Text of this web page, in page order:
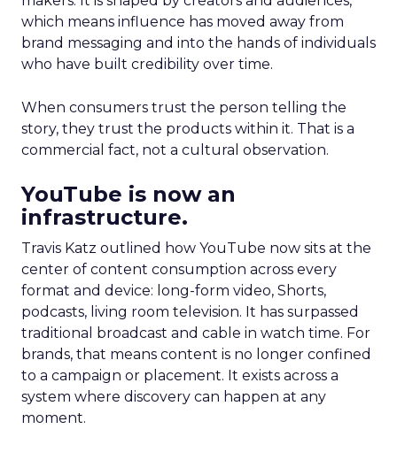
which means influence has moved away from
brand messaging and into the hands of individuals
who have built credibility over time.
When consumers trust the person telling the
story, they trust the products within it. That is a
commercial fact, not a cultural observation.
YouTube is now an
infrastructure.
Travis Katz outlined how YouTube now sits at the
center of content consumption across every
format and device: long-form video, Shorts,
podcasts, living room television. It has surpassed
traditional broadcast and cable in watch time. For
brands, that means content is no longer confined
to a campaign or placement. It exists across a
system where discovery can happen at any
moment.